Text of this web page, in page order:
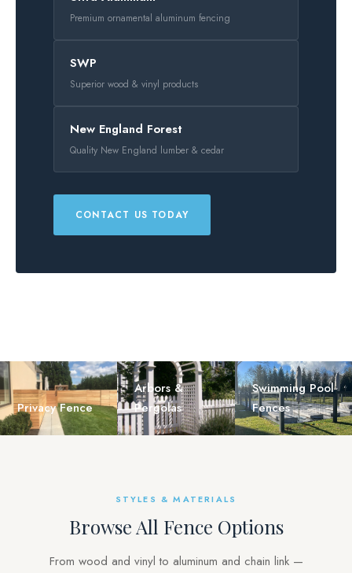
Premium ornamental aluminum fencing
SWP
Superior wood & vinyl products
New England Forest
Quality New England lumber & cedar
CONTACT US TODAY
Privacy Fence
Arbors &
Pergolas
Swimming Pool
Fences
STYLES & MATERIALS
Browse All Fence Options
From wood and vinyl to aluminum and chain link —